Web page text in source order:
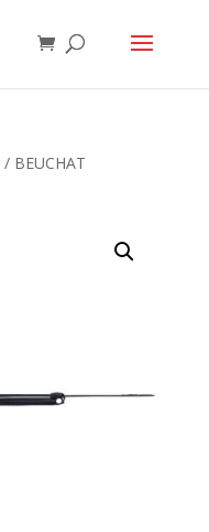
/ BEUCHAT